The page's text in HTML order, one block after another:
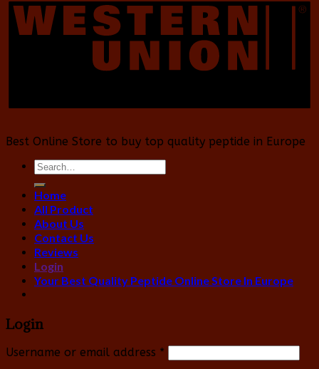
Best Online Store to buy top quality peptide in Europe
Search
for:
Home
All Product
About Us
Contact Us
Reviews
Login
Your Best Quality Peptide Online Store In Europe
Login
Username or email address *